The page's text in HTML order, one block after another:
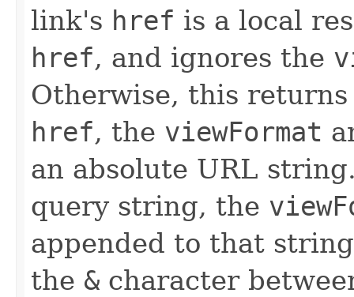
link's href is a local
href, and ignores the
Otherwise, this
href, the viewFormat
an absolute URL
query string, the
appended to that
the & character